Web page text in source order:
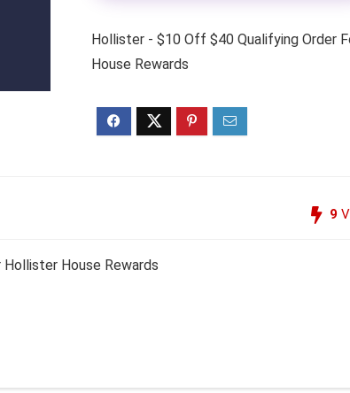
Hollister - $10 Off $40 Qualifying Order
House Rewards
9
House Rewards